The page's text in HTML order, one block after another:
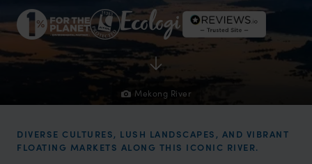
Mekong River
DIVERSE CULTURES, LUSH LANDSCAPES, AND VIBRANT
FLOATING MARKETS ALONG THIS ICONIC RIVER.